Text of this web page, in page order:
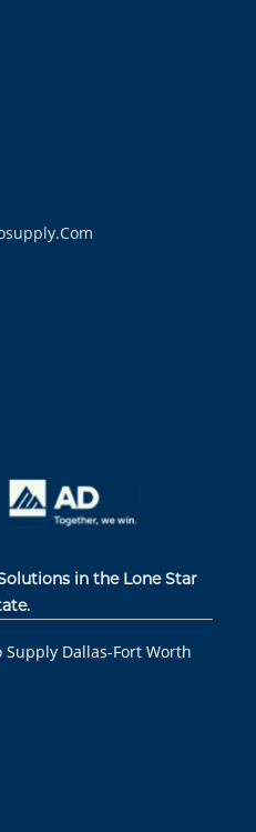
in the Lone Star
Supply Dallas-Fort Worth